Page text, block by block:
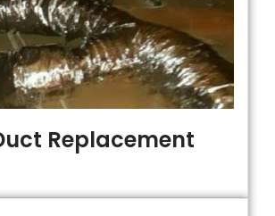
Replacement